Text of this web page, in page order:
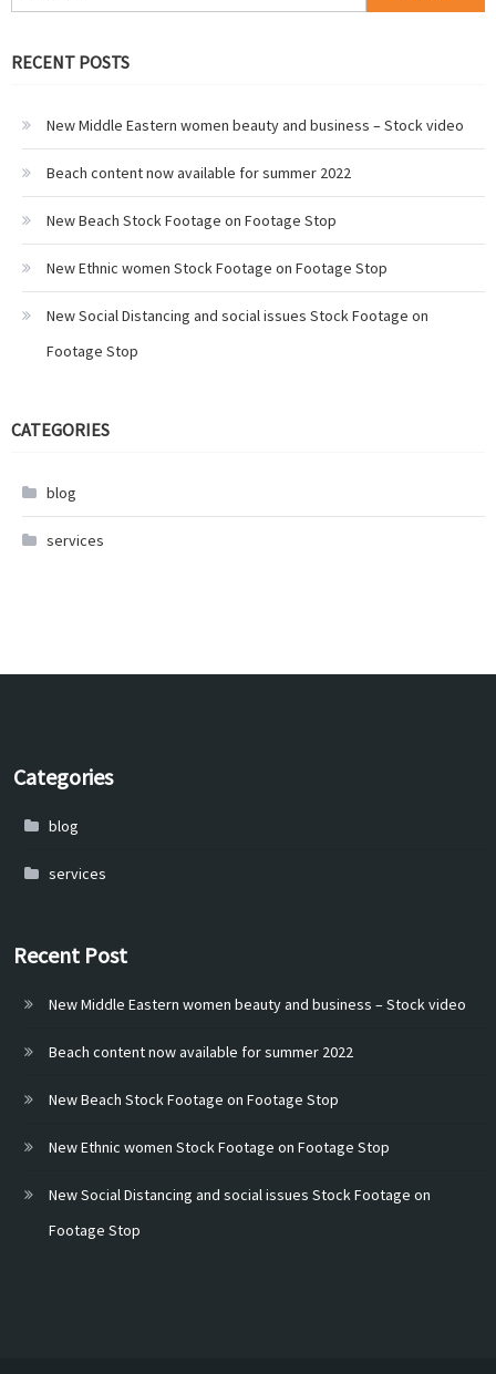
for:
RECENT POSTS
New Middle Eastern women beauty and business – Stock video
Beach content now available for summer 2022
New Beach Stock Footage on Footage Stop
New Ethnic women Stock Footage on Footage Stop
New Social Distancing and social issues Stock Footage on
Footage Stop
CATEGORIES
blog
services
Categories
blog
services
Recent Post
New Middle Eastern women beauty and business – Stock video
Beach content now available for summer 2022
New Beach Stock Footage on Footage Stop
New Ethnic women Stock Footage on Footage Stop
New Social Distancing and social issues Stock Footage on
Footage Stop